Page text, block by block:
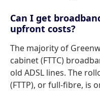
Can I get
upfront costs?
The majority of
cabinet (FTTC)
old ADSL lines. The
(FTTP), or full-fibre, is